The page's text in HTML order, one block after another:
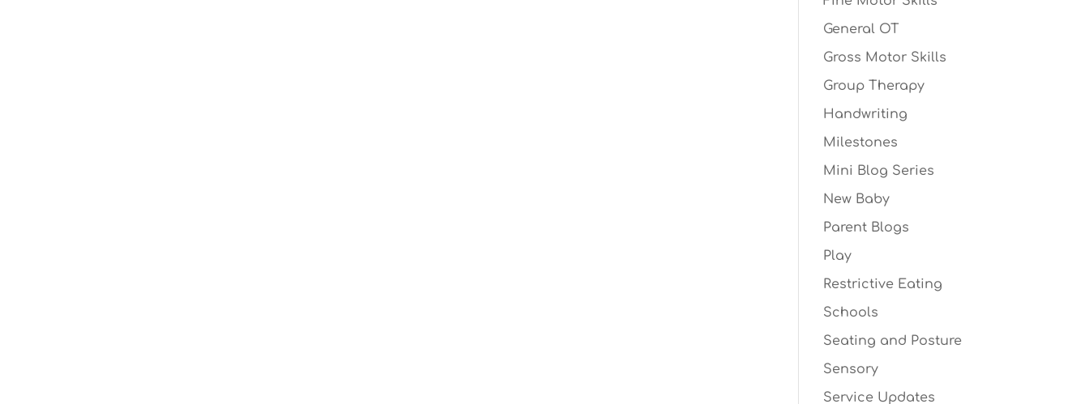
General OT
Gross Motor Skills
Group Therapy
Handwriting
Milestones
Mini Blog Series
New Baby
Parent Blogs
Play
Restrictive Eating
Schools
Seating and Posture
Sensory
Service Updates